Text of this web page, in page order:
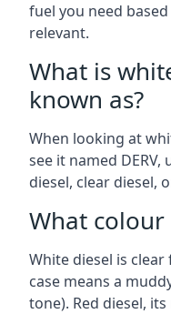
fuel you need
relevant.
What is
known as?
When looking at
see it named
diesel, clear diesel,
What colour
White diesel is clear
case means a
tone). Red diesel,